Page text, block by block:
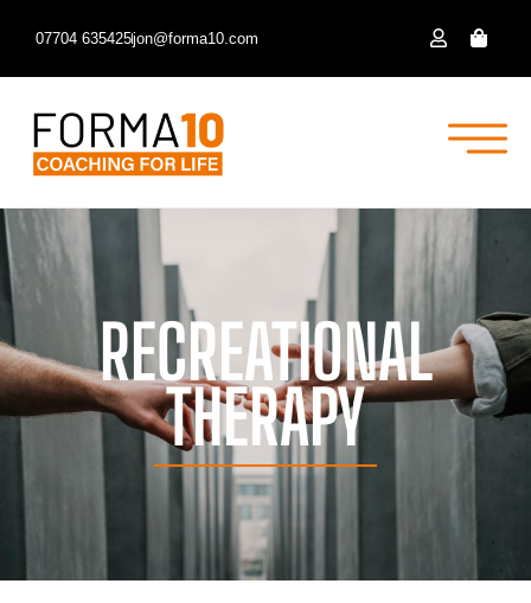
07704 635425jon@forma10.com
RECREATIONAL
THERAPY